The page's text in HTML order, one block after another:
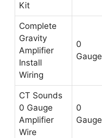
Kit
Complete
Gravity
Amplifier
Install
Wiring
0
Gauge
CT Sounds
0 Gauge
Amplifier
Wire
0
Gauge